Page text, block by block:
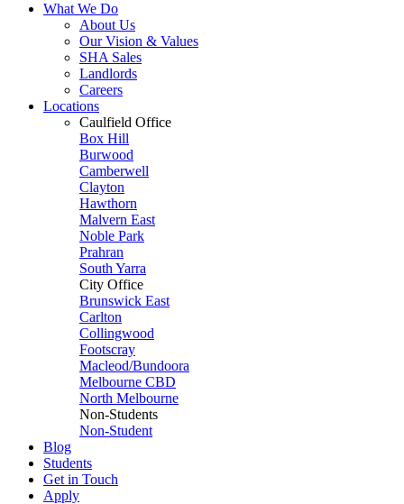
What We Do
About Us
Our Vision & Values
SHA Sales
Landlords
Careers
Locations
Caulfield Office
Box Hill
Burwood
Camberwell
Clayton
Hawthorn
Malvern East
Noble Park
Prahran
South Yarra
City Office
Brunswick East
Carlton
Collingwood
Footscray
Macleod/Bundoora
Melbourne CBD
North Melbourne
Non-Students
Non-Student
Blog
Students
Get in Touch
Apply